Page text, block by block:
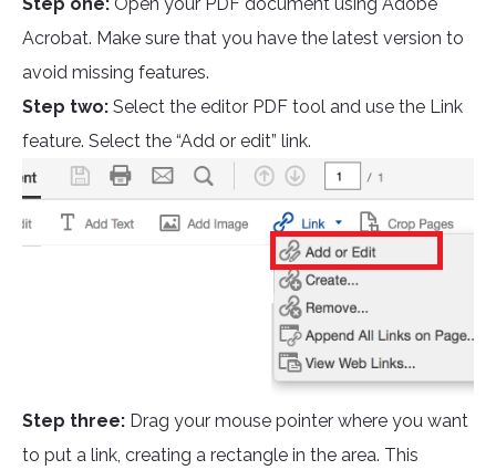
Acrobat. Make sure that you have the latest version to
avoid missing features.
Step two: Select the editor PDF tool and use the Link
feature. Select the “Add or edit” link.
Step three: Drag your mouse pointer where you want
to put a link, creating a rectangle in the area. This